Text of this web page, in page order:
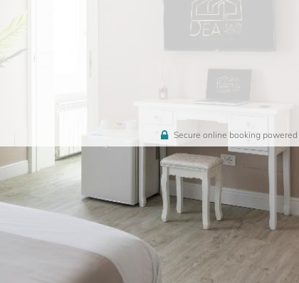
Secure online booking